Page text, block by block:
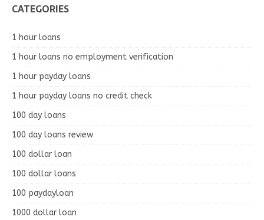
CATEGORIES
1 hour loans
1 hour loans no employment verification
1 hour payday loans
1 hour payday loans no credit check
100 day loans
100 day loans review
100 dollar loan
100 dollar loans
100 paydayloan
1000 dollar loan